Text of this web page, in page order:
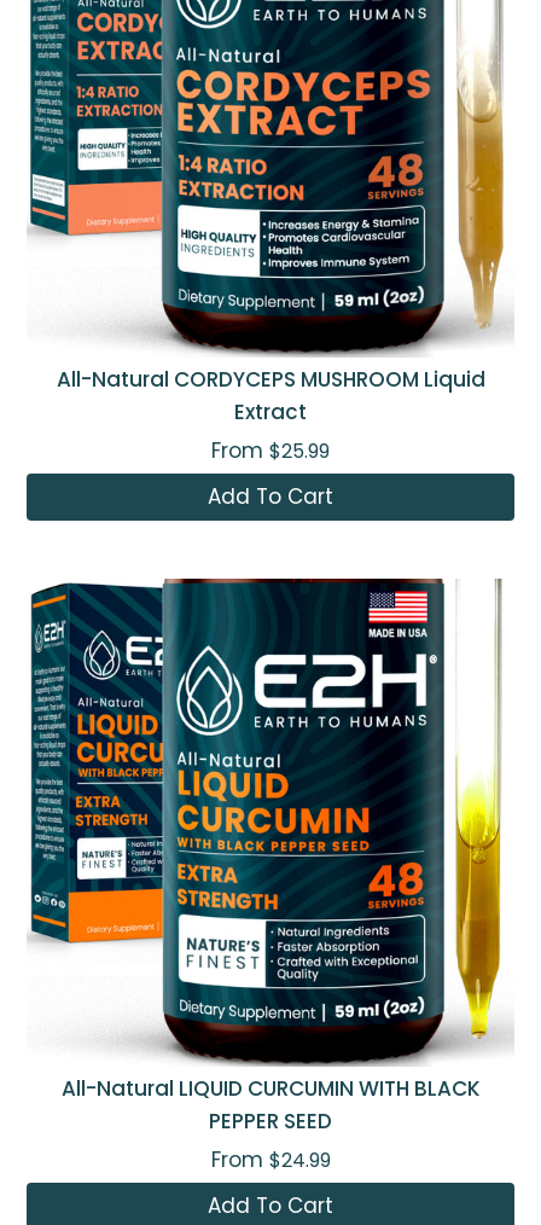
All-Natural CORDYCEPS MUSHROOM Liquid
Extract
From $25.99
Add To Cart
All-Natural LIQUID CURCUMIN WITH BLACK
PEPPER SEED
From $24.99
Add To Cart